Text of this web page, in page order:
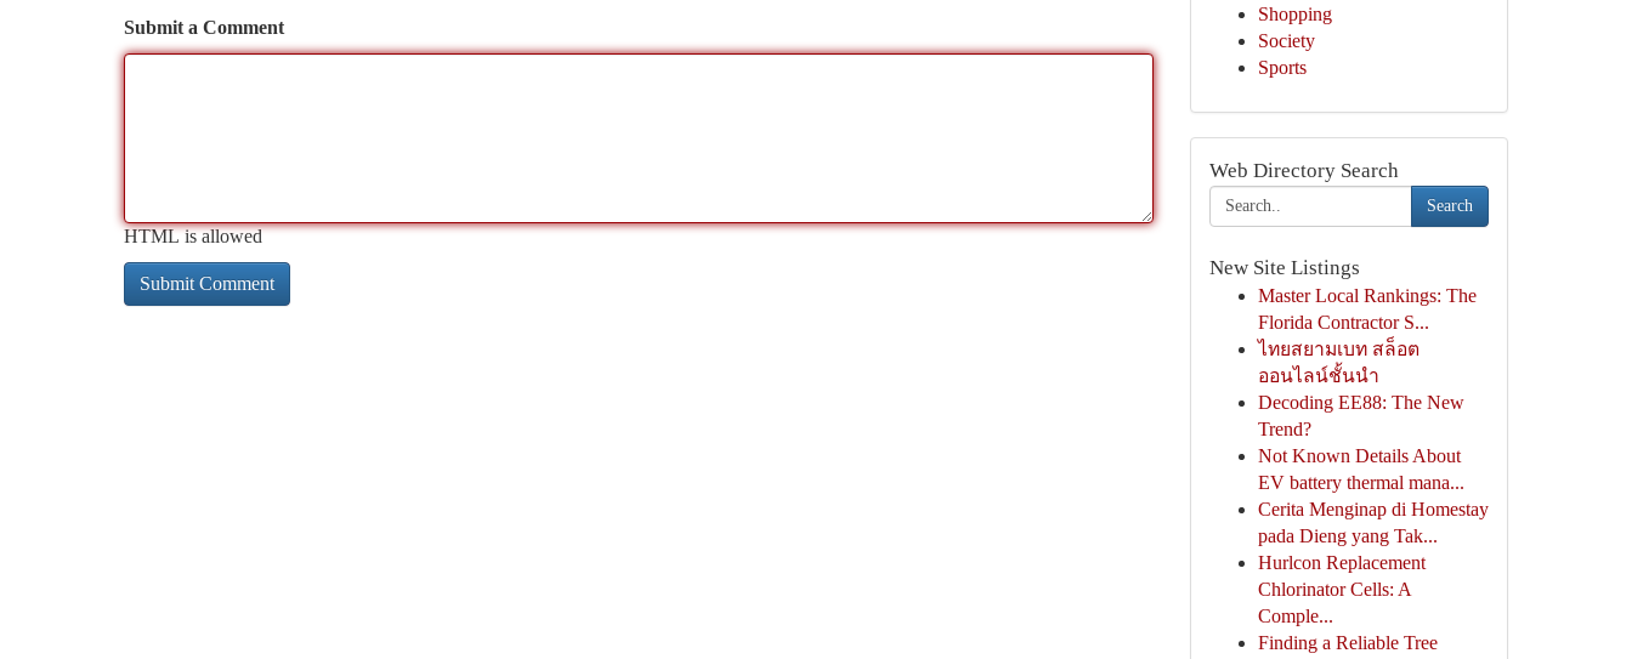
Submit a Comment
HTML is allowed
Shopping
Society
Sports
Web Directory Search
Search
New Site Listings
Master Local Rankings: The
Florida Contractor S...
ไทยสยามเบท สล็อต
ออนไลน์ชั้นนำ
Decoding EE88: The New
Trend?
Not Known Details About
EV battery thermal mana...
Cerita Menginap di Homestay
pada Dieng yang Tak...
Hurlcon Replacement
Chlorinator Cells: A
Comple...
Finding a Reliable Tree